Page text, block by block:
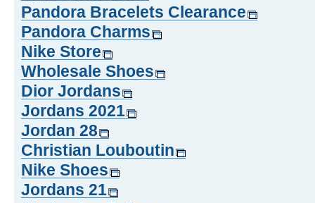
Pandora Bracelets Clearance
Pandora Charms
Nike Store
Wholesale Shoes
Dior Jordans
Jordans 2021
Jordan 28
Christian Louboutin
Nike Shoes
Jordans 21